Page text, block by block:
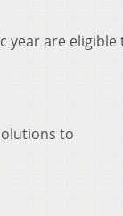
year are eligible
to